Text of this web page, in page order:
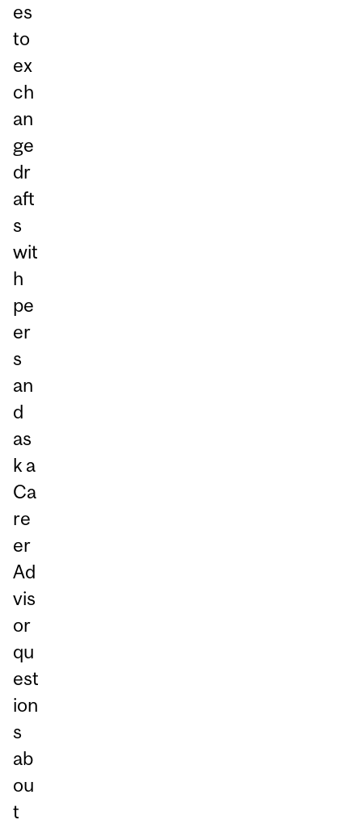
es
to
ex
ch
an
ge
dr
aft
s
wit
h
pe
er
s
an
d
as
k a
Ca
re
er
Ad
vis
or
qu
est
ion
s
ab
ou
t